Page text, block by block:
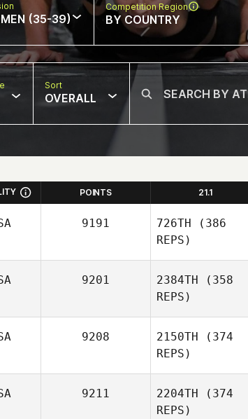
(35-39)
Competition Region
BY COUNTRY
Sort
OVERALL
POINTS 21.1
9191 726TH (386
REPS)
9201 2384TH (358
REPS)
9208 2150TH (374
REPS)
9211 2204TH (374
REPS)